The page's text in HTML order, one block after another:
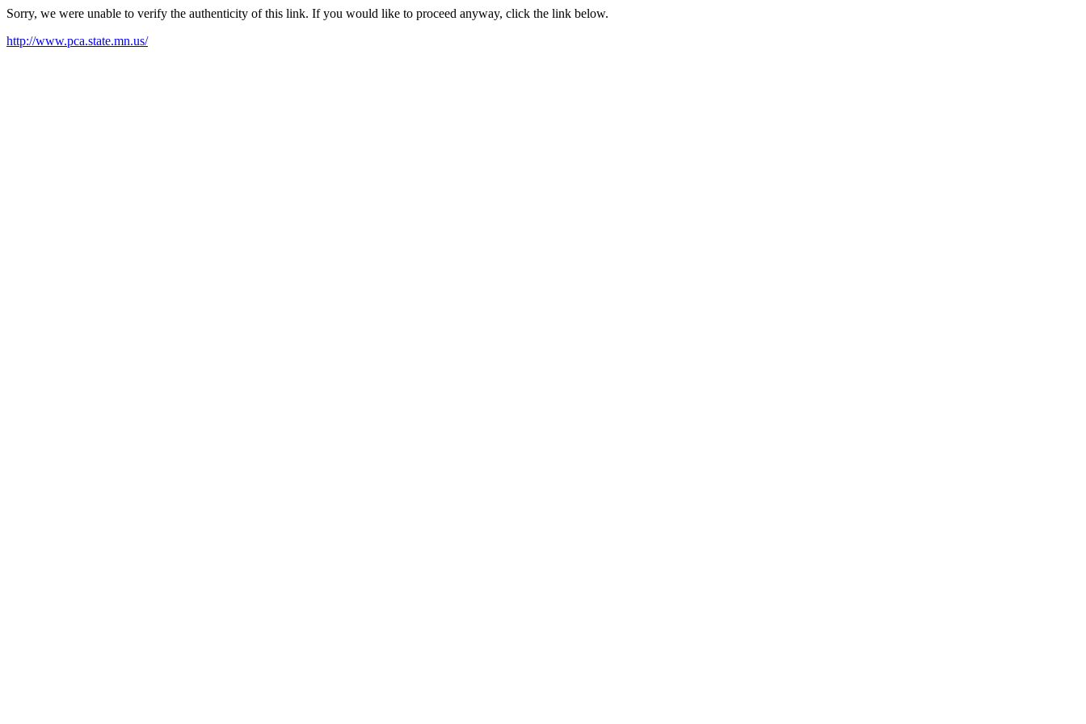
Sorry, we were unable to verify the authenticity of this link. If you would like to proceed anyway, click the link below.
http://www.pca.state.mn.us/